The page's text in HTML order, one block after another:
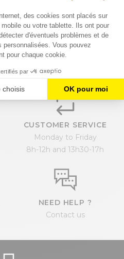
for fast processing by our
CUSTOMER SERVICE
Monday to Friday
8h-12h and 13h30-17h
NEED HELP ?
Contact us